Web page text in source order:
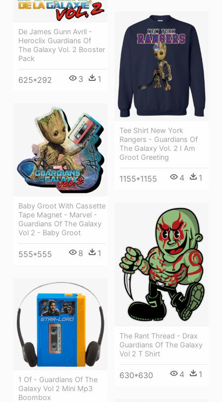
De James Gunn Avril -
Heroclix Guardians Of
The Galaxy Vol. 2 Booster
Pack
625*292 3 1
Tee Shirt New York
Rangers - Guardians Of
The Galaxy Vol. 2 I Am
Groot Greeting
1155*1155 4 1
Baby Groot With Cassette
Tape Magnet - Marvel -
Guardians Of The Galaxy
Vol 2 - Baby Groot
555*555 8 1
The Rant Thread - Drax
Guardians Of The Galaxy
Vol 2 T Shirt
630*630 4 1
1 Of - Guardians Of The
Galaxy Vol 2 Mini Mp3
Boombox